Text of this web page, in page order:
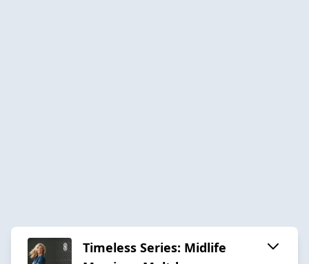
Timeless Series: Midlife